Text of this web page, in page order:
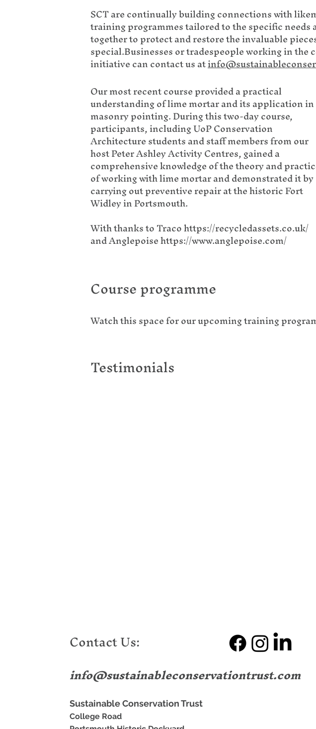
SCT are continually building connections with
training programmes tailored to the specific
together to protect and restore the invaluable
special.Businesses or tradespeople working in
initiative can contact us at
Our most recent course provided a practical
understanding of lime mortar and its application in
masonry pointing. During this two-day course,
participants, including UoP Conservation
Architecture students and staff members from our
host Peter Ashley Activity Centres, gained a
comprehensive knowledge of the theory and
of working with lime mortar and demonstrated it by
carrying out preventive repair at the historic Fort
Widley in Portsmouth.
With thanks to Tracohttps://recycledassets.co.uk/
andAnglepoisehttps://www.anglepoise.com/
Course programme
Watch this space for our upcoming training
Testimonials
Contact Us:
info@sustainableconservationtrust.com
Sustainable Conservation Trust
College Road